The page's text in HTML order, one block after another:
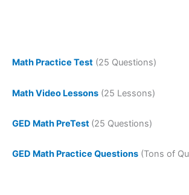
Math Practice Test (25 Questions)
Math Video Lessons (25 Lessons)
GED Math PreTest (25 Questions)
GED Math Practice Questions (Tons of